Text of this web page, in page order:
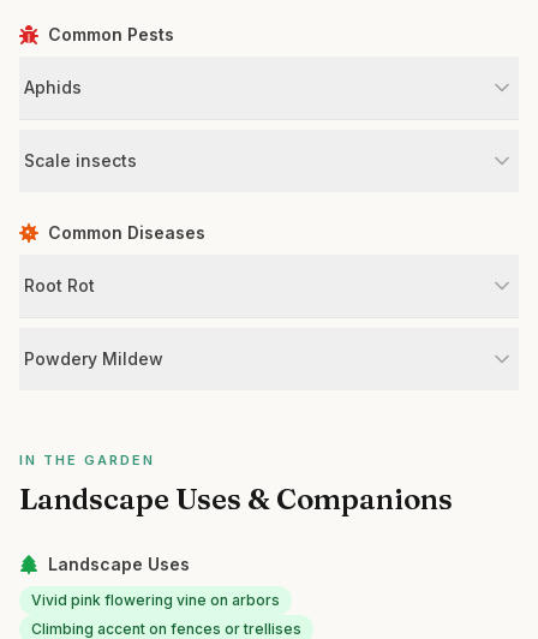
Common Pests
Aphids
Scale insects
Common Diseases
Root Rot
Powdery Mildew
IN THE GARDEN
Landscape Uses & Companions
Landscape Uses
Vivid pink flowering vine on arbors
Climbing accent on fences or trellises